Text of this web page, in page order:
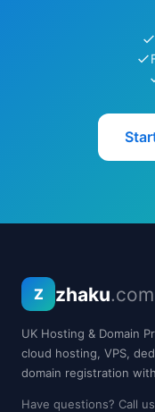
Z zhaku.com
UK Hosting & Domain
cloud hosting, VPS,
domain registration
Have questions? Call us